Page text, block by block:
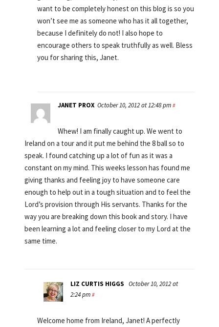
want to be completely honest on this blog is so you
won’t see me as someone who has it all together,
because I definitely do not! I also hope to
encourage others to speak truthfully as well. Bless
you for sharing this, Janet.
JANET PROX October 10, 2012 at 12:48 pm #
Whew! I am finally caught up. We went to
Ireland on a tour and it put me behind the 8 ball so to
speak. I found catching up a lot of fun as it was a
constant on my mind. This weeks lesson has found me
giving thanks and feeling joy to have someone care
enough to help out in a tough situation and to feel the
Lord’s provision through His servants. Thanks for the
way you are breaking down this book and story. I have
been learning a lot and feeling closer to my Lord at the
same time.
LIZ CURTIS HIGGS October 10, 2012 at
2:24 pm #
Welcome home from Ireland, Janet! A perfectly